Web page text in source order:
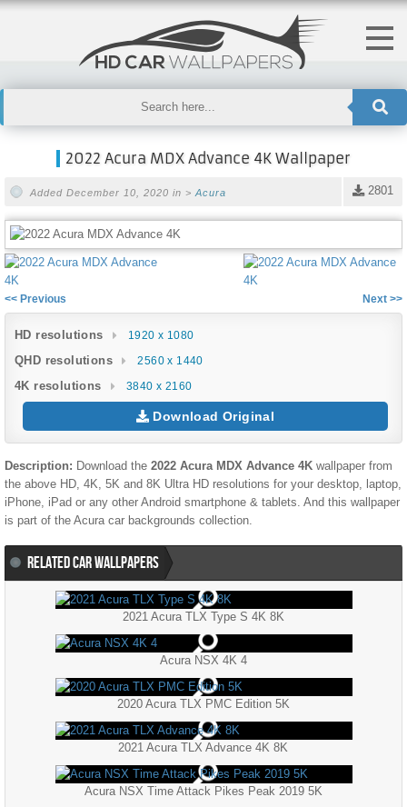
2022 Acura MDX Advance 4K Wallpaper
2801
Added December 10, 2020 in > Acura
<< Previous Next >>
HD resolutions 1920 x 1080
QHD resolutions 2560 x 1440
4K resolutions 3840 x 2160
Download Original
Description: Download the 2022 Acura MDX Advance 4K wallpaper from
the above HD, 4K, 5K and 8K Ultra HD resolutions for your desktop, laptop,
iPhone, iPad or any other Android smartphone & tablets. And this wallpaper
is part of the Acura car backgrounds collection.
RELATED CAR WALLPAPERS
2021 Acura TLX Type S 4K 8K
Acura NSX 4K 4
2020 Acura TLX PMC Edition 5K
2021 Acura TLX Advance 4K 8K
Acura NSX Time Attack Pikes Peak 2019 5K